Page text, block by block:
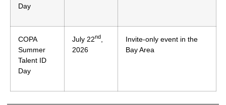
Day
COPA
Summer
Talent ID
Day
July 22nd
2026
Invite-only event in the
Bay Area